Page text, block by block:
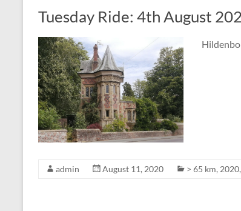
Tuesday Ride: 4th August
admin August 11, 2020 > 65 km, 2020,